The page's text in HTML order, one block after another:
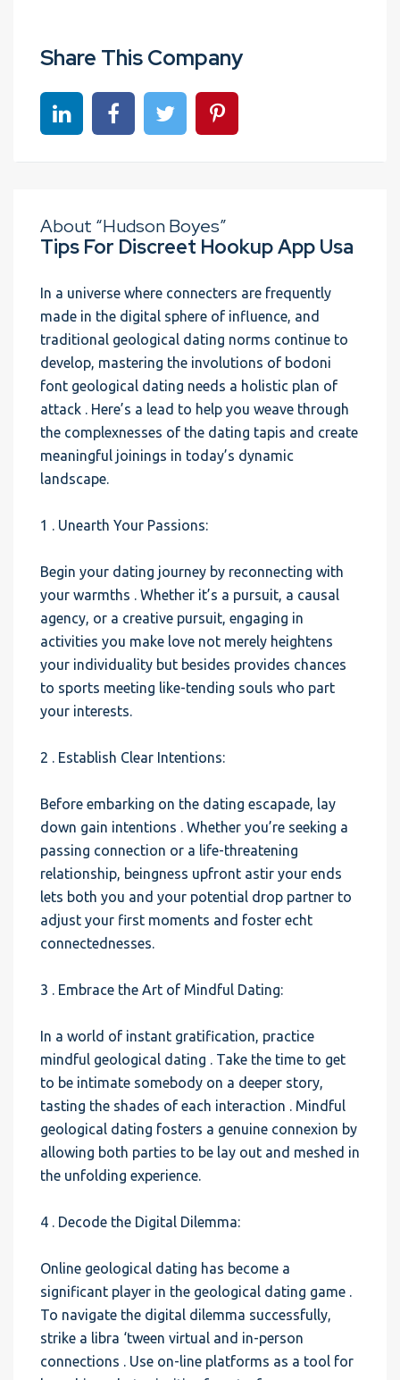
Share This Company
Share on linkedinShare on Facebook
Share on TwitterShare on Pinterest
About “Hudson Boyes”
Tips For Discreet Hookup App Usa
In a universe where connecters are frequently
made in the digital sphere of influence, and
traditional geological dating norms continue to
develop, mastering the involutions of bodoni
font geological dating needs a holistic plan of
attack . Here’s a lead to help you weave through
the complexnesses of the dating tapis and create
meaningful joinings in today’s dynamic
landscape.
1 . Unearth Your Passions:
Begin your dating journey by reconnecting with
your warmths . Whether it’s a pursuit, a causal
agency, or a creative pursuit, engaging in
activities you make love not merely heightens
your individuality but besides provides chances
to sports meeting like-tending souls who part
your interests.
2 . Establish Clear Intentions:
Before embarking on the dating escapade, lay
down gain intentions . Whether you’re seeking a
passing connection or a life-threatening
relationship, beingness upfront astir your ends
lets both you and your potential drop partner to
adjust your first moments and foster echt
connectednesses.
3 . Embrace the Art of Mindful Dating:
In a world of instant gratification, practice
mindful geological dating . Take the time to get
to be intimate somebody on a deeper story,
tasting the shades of each interaction . Mindful
geological dating fosters a genuine connexion by
allowing both parties to be lay out and meshed in
the unfolding experience.
4 . Decode the Digital Dilemma:
Online geological dating has become a
significant player in the geological dating game .
To navigate the digital dilemma successfully,
strike a libra ‘tween virtual and in-person
connections . Use on-line platforms as a tool for